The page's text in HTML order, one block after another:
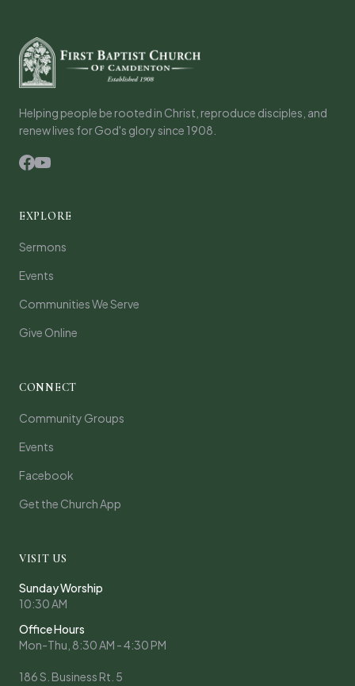
Helping people be rooted in Christ, reproduce disciples, and
renew lives for God's glory since 1908.
EXPLORE
Sermons
Events
Communities We Serve
Give Online
CONNECT
Community Groups
Events
Facebook
Get the Church App
VISIT US
Sunday Worship
10:30 AM
Office Hours
Mon-Thu, 8:30 AM - 4:30 PM
186 S. Business Rt. 5